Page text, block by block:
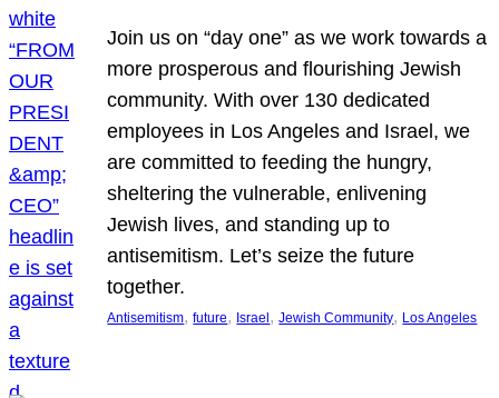
Join us on “day one” as we work towards a
more prosperous and flourishing Jewish
community. With over 130 dedicated
employees in Los Angeles and Israel, we
are committed to feeding the hungry,
sheltering the vulnerable, enlivening
Jewish lives, and standing up to
antisemitism. Let’s seize the future
together.
Antisemitism, future, Israel , Jewish Community, Los Angeles